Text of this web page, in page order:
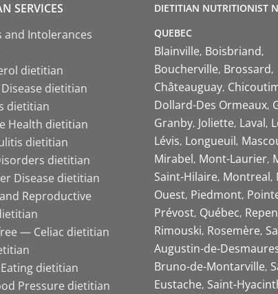
SERVICES
and Intolerances
dietitian
dietitian
dietitian
Health dietitian
dietitian
dietitian
Disease dietitian
Reproductive
— Celiac dietitian
dietitian
Pressure dietitian
DIETITIAN NUTRITIONIST
QUEBEC
Blainville Boisbriand
Boucherville Brossard
Châteauguay
Dollard-Des Ormeaux
Granby Joliette Laval
Lévis Longueuil
Mirabel Mont-Laurier
Saint-Hilaire Montreal
Ouest Piedmont
Prévost Québec
Rimouski Rosemère
Augustin-de-
Bruno-de-Montarville
Eustache Saint-